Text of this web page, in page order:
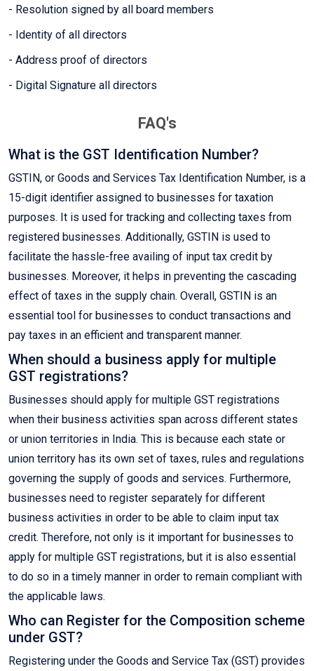
- Resolution signed by all board members
- Identity of all directors
- Address proof of directors
- Digital Signature all directors
FAQ's
What is the GST Identification Number?
GSTIN, or Goods and Services Tax Identification Number, is a
15-digit identifier assigned to businesses for taxation
purposes. It is used for tracking and collecting taxes from
registered businesses. Additionally, GSTIN is used to
facilitate the hassle-free availing of input tax credit by
businesses. Moreover, it helps in preventing the cascading
effect of taxes in the supply chain. Overall, GSTIN is an
essential tool for businesses to conduct transactions and
pay taxes in an efficient and transparent manner.
When should a business apply for multiple
GST registrations?
Businesses should apply for multiple GST registrations
when their business activities span across different states
or union territories in India. This is because each state or
union territory has its own set of taxes, rules and regulations
governing the supply of goods and services. Furthermore,
businesses need to register separately for different
business activities in order to be able to claim input tax
credit. Therefore, not only is it important for businesses to
apply for multiple GST registrations, but it is also essential
to do so in a timely manner in order to remain compliant with
the applicable laws.
Who can Register for the Composition scheme
under GST?
Registering under the Goods and Service Tax (GST) provides